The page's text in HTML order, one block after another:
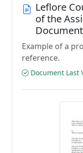
Leflore
of the
Document
Example of a
reference.
Document Last